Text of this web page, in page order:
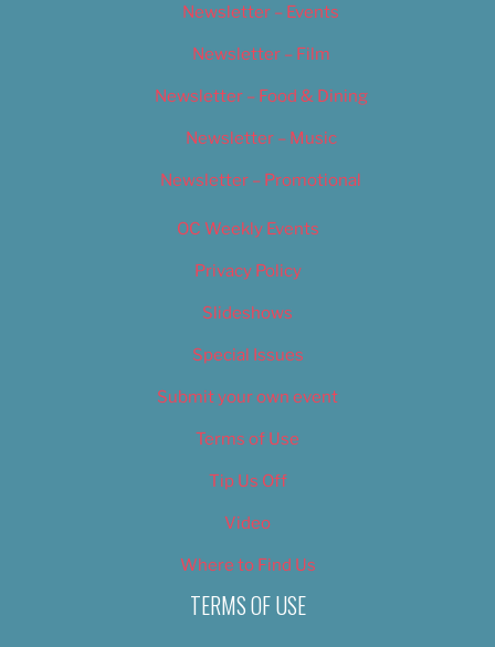
Newsletter – Events
Newsletter – Film
Newsletter – Food & Dining
Newsletter – Music
Newsletter – Promotional
OC Weekly Events
Privacy Policy
Slideshows
Special Issues
Submit your own event
Terms of Use
Tip Us Off
Video
Where to Find Us
TERMS OF USE